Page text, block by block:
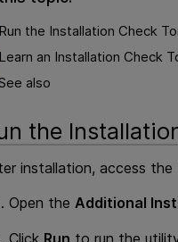
Run the Installation Check
Learn an Installation Check
also
the
installation, access
Open theAdditional
Click Run to run the